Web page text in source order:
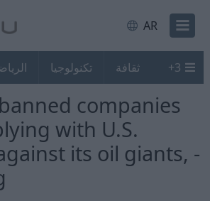
AR
تكنولوجيا ثقافة +3
companies
with U.S.
its oil giants, -